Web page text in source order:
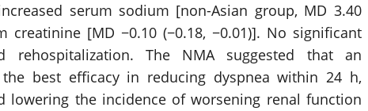
serum sodium [non-Asian group, MD 3.40
[MD −0.10 (−0.18, −0.01)]. No significant
The NMA suggested that an
best efficacy in reducing dyspnea within 24 h,
lowering the incidence of worsening renal function